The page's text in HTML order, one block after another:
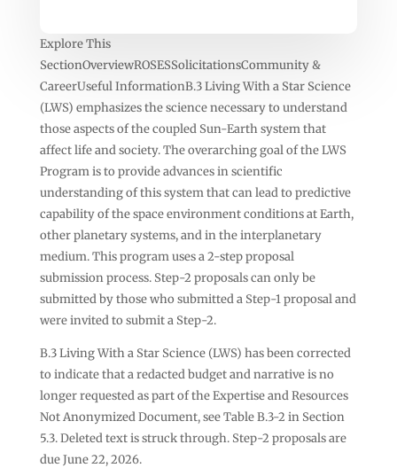
Explore This
SectionOverviewROSESSolicitationsCommunity &
CareerUseful InformationB.3 Living With a Star Science
(LWS) emphasizes the science necessary to understand
those aspects of the coupled Sun-Earth system that
affect life and society. The overarching goal of the LWS
Program is to provide advances in scientific
understanding of this system that can lead to predictive
capability of the space environment conditions at Earth,
other planetary systems, and in the interplanetary
medium. This program uses a 2-step proposal
submission process. Step-2 proposals can only be
submitted by those who submitted a Step-1 proposal and
were invited to submit a Step-2.
B.3 Living With a Star Science (LWS) has been corrected
to indicate that a redacted budget and narrative is no
longer requested as part of the Expertise and Resources
Not Anonymized Document, see Table B.3-2 in Section
5.3. Deleted text is struck through. Step-2 proposals are
due June 22, 2026.